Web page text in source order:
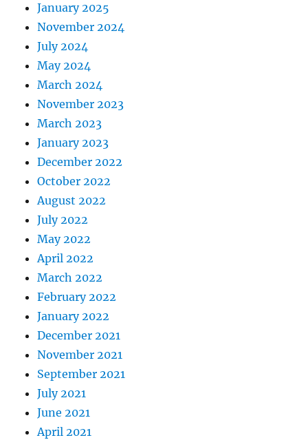
January 2025
November 2024
July 2024
May 2024
March 2024
November 2023
March 2023
January 2023
December 2022
October 2022
August 2022
July 2022
May 2022
April 2022
March 2022
February 2022
January 2022
December 2021
November 2021
September 2021
July 2021
June 2021
April 2021